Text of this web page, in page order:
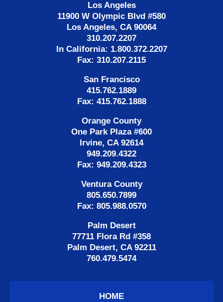
Los Angeles
11900 W Olympic Blvd #580
Los Angeles, CA 90064
310.207.2207
In California: 1.800.372.2207
Fax: 310.207.2115
San Francisco
415.762.1889
Fax: 415.762.1888
Orange County
One Park Plaza #600
Irvine, CA 92614
949.209.4322
Fax: 949.209.4323
Ventura County
805.650.7899
Fax: 805.988.0570
Palm Desert
77711 Flora Rd #358
Palm Desert, CA 92211
760.479.5474
HOME